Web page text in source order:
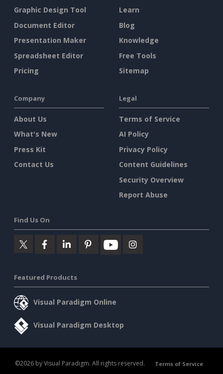
Graphic Design Tool
Document Editor
Presentation Maker
Spreadsheet Editor
Pricing
Learn
Blog
Knowledge
Free Tools
Sitemap
Company
About Us
What's New
Press Kit
Contact Us
Legal
Terms of Service
AI Policy
Privacy Policy
Content Guidelines
Security Overview
Report Abuse
Find Us On
Featured Products
Visual Paradigm Online
Visual Paradigm Desktop
©2026 by Visual Paradigm. All rights reserved.
Terms of Service